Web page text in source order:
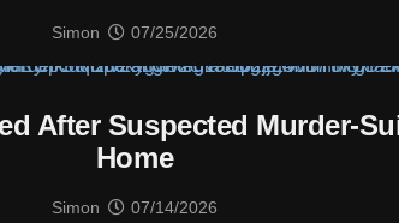
Simon 07/25/2026
After Suspected Murder-
Home
Simon 07/14/2026